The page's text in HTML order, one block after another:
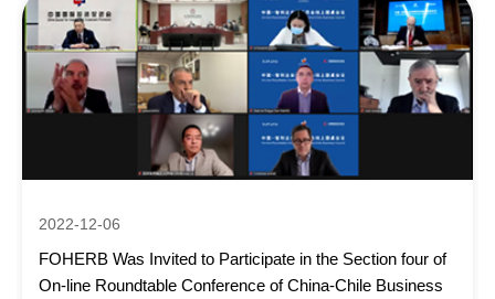
2022-12-06
FOHERB Was Invited to Participate in the Section four of
On-line Roundtable Conference of China-Chile Business